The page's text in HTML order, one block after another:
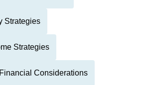
Strategies
Strategies
Considerations